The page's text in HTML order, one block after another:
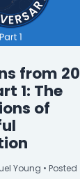
from 20
1: The
of
Young • Posted